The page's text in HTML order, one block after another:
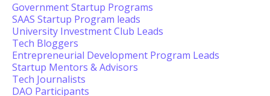
Government Startup Programs
SAAS Startup Program leads
University Investment Club Leads
Tech Bloggers
Entrepreneurial Development Program Leads
Startup Mentors & Advisors
Tech Journalists
DAO Participants